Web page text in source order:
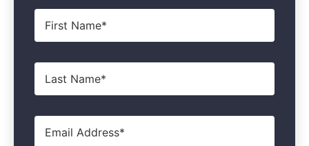
First
Name*
Last
Name*
Email*